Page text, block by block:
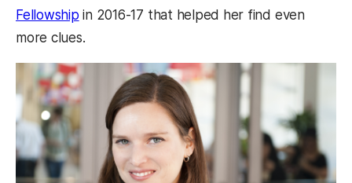
Fellowship in 2016-17 that helped her find even
more clues.